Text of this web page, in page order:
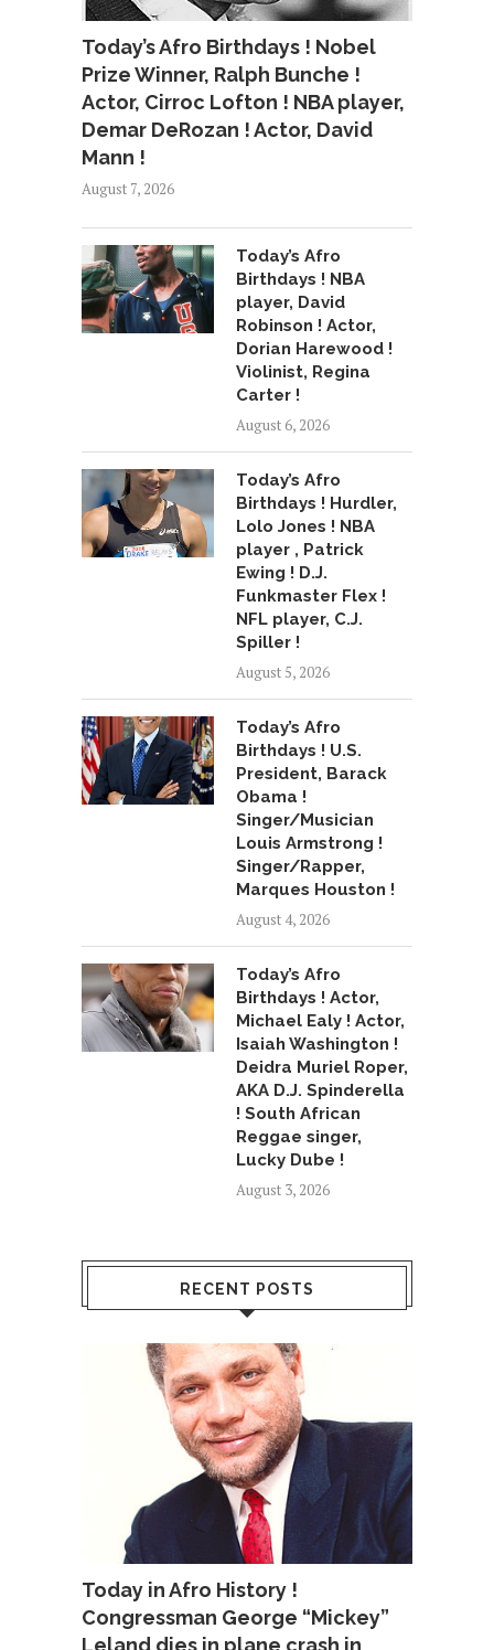
Today’s Afro Birthdays ! Nobel
Prize Winner, Ralph Bunche !
Actor, Cirroc Lofton ! NBA player,
Demar DeRozan ! Actor, David
Mann !
August 7, 2026
Today’s Afro
Birthdays ! NBA
player, David
Robinson ! Actor,
Dorian Harewood !
Violinist, Regina
Carter !
August 6, 2026
Today’s Afro
Birthdays ! Hurdler,
Lolo Jones ! NBA
player , Patrick
Ewing ! D.J.
Funkmaster Flex !
NFL player, C.J.
Spiller !
August 5, 2026
Today’s Afro
Birthdays ! U.S.
President, Barack
Obama !
Singer/Musician
Louis Armstrong !
Singer/Rapper,
Marques Houston !
August 4, 2026
Today’s Afro
Birthdays ! Actor,
Michael Ealy ! Actor,
Isaiah Washington !
Deidra Muriel Roper,
AKA D.J. Spinderella
! South African
Reggae singer,
Lucky Dube !
August 3, 2026
RECENT POSTS
Today in Afro History !
Congressman George “Mickey”